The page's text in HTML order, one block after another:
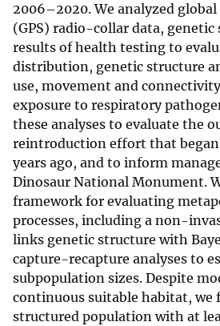
2006–2020. We analyzed
(GPS) radio-collar data, genetic
results of health testing to
distribution, genetic structure
use, movement and
exposure to respiratory
these analyses to evaluate the
reintroduction effort that began
years ago, and to inform
Dinosaur National Monument.
framework for evaluating
processes, including a non-
links genetic structure with
capture-recapture analyses to
subpopulation sizes. Despite
continuous suitable habitat, we
structured population with at